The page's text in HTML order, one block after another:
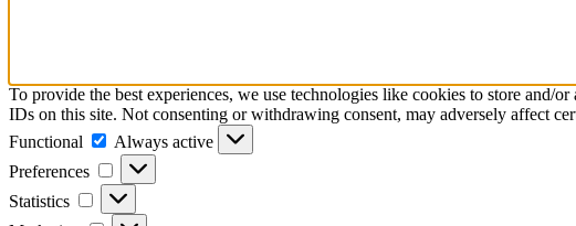
To provide the best experiences, we use technologies like cookies to store and/
IDs on this site. Not consenting or withdrawing consent, may adversely affect
Functional
Functional
Always active
Preferences
Preferences
Statistics Statistics
Marketing